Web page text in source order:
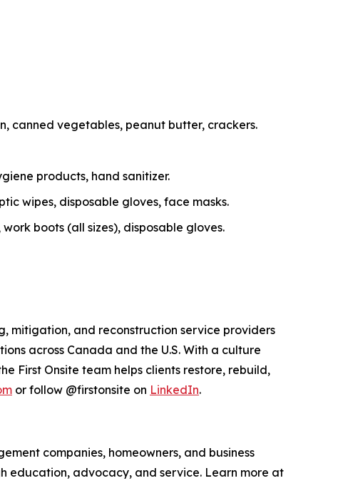
canned vegetables, peanut butter, crackers.
products, hand sanitizer.
wipes, disposable gloves, face masks.
boots (all sizes), disposable gloves.
mitigation, and reconstruction service providers
across Canada and the U.S. With a culture
First Onsite team helps clients restore, rebuild,
or follow @firstonsite on LinkedIn.
companies, homeowners, and business
education, advocacy, and service. Learn more at